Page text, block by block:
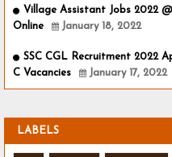
Village Assistant Jobs 2022
Online
January 18, 2022
SSC CGL Recruitment 2022
C Vacancies
January 17, 2022
LABELS